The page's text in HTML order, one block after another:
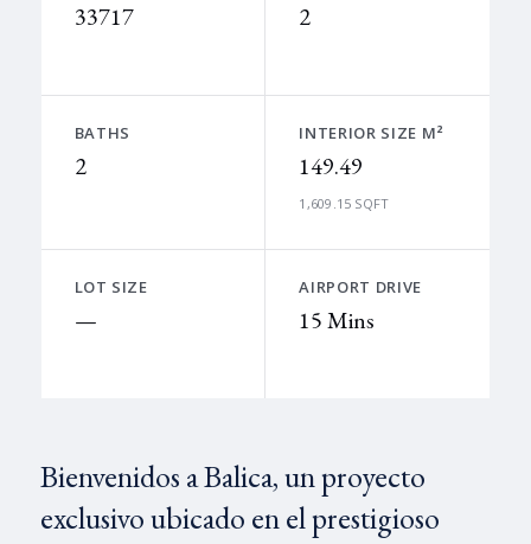
33717 2
BATHS
2
INTERIOR SIZE M²
149.49
1,609.15 SQFT
LOT SIZE
—
AIRPORT DRIVE
15 Mins
Bienvenidos a Balica, un proyecto
exclusivo ubicado en el prestigioso